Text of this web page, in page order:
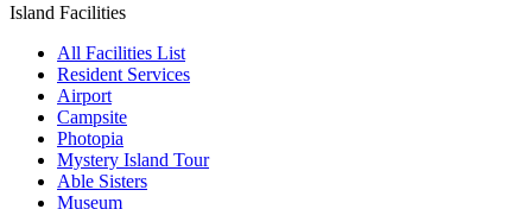
Island Facilities
All Facilities List
Resident Services
Airport
Campsite
Photopia
Mystery Island Tour
Able Sisters
Museum